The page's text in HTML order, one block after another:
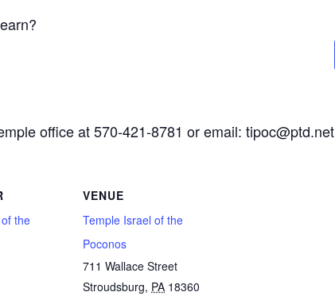
office at 570-421-8781 or email: tipoc@ptd.net
the
VENUE
Temple Israel of the
Poconos
711 Wallace Street
Stroudsburg, PA 18360